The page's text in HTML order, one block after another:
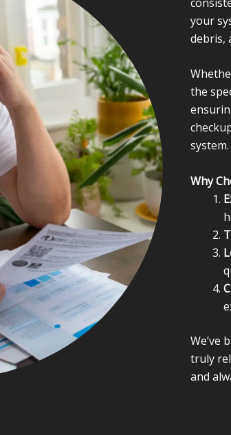
your
debris,
the
system.
Why
We’ve
truly
and